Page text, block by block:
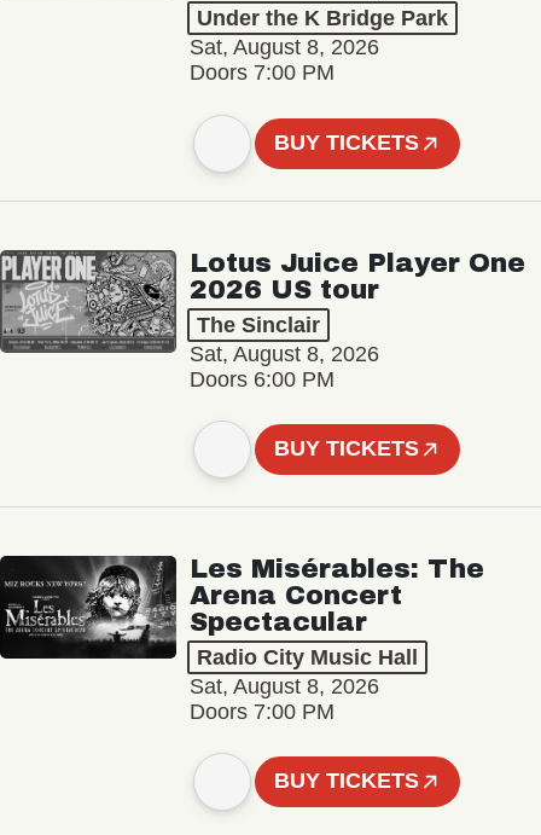
Under the K Bridge Park
Sat, August 8, 2026
Doors 7:00 PM
BUY TICKETS
Lotus Juice Player One
2026 US tour
The Sinclair
Sat, August 8, 2026
Doors 6:00 PM
BUY TICKETS
Les Misérables: The
Arena Concert
Spectacular
Radio City Music Hall
Sat, August 8, 2026
Doors 7:00 PM
BUY TICKETS